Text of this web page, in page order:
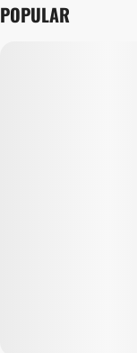
POPULAR